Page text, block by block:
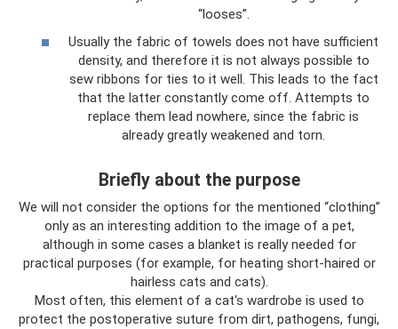
“looses”.
Usually the fabric of towels does not have sufficient
density, and therefore it is not always possible to
sew ribbons for ties to it well. This leads to the fact
that the latter constantly come off. Attempts to
replace them lead nowhere, since the fabric is
already greatly weakened and torn.
Briefly about the purpose
We will not consider the options for the mentioned “clothing”
only as an interesting addition to the image of a pet,
although in some cases a blanket is really needed for
practical purposes (for example, for heating short-haired or
hairless cats and cats).
Most often, this element of a cat's wardrobe is used to
protect the postoperative suture from dirt, pathogens, fungi,